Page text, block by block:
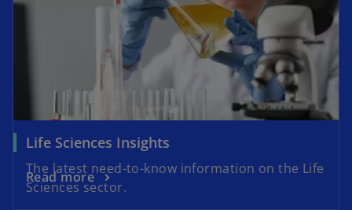
Life Sciences Insights
The latest need-to-know information on the Life
Sciences sector.
Read more